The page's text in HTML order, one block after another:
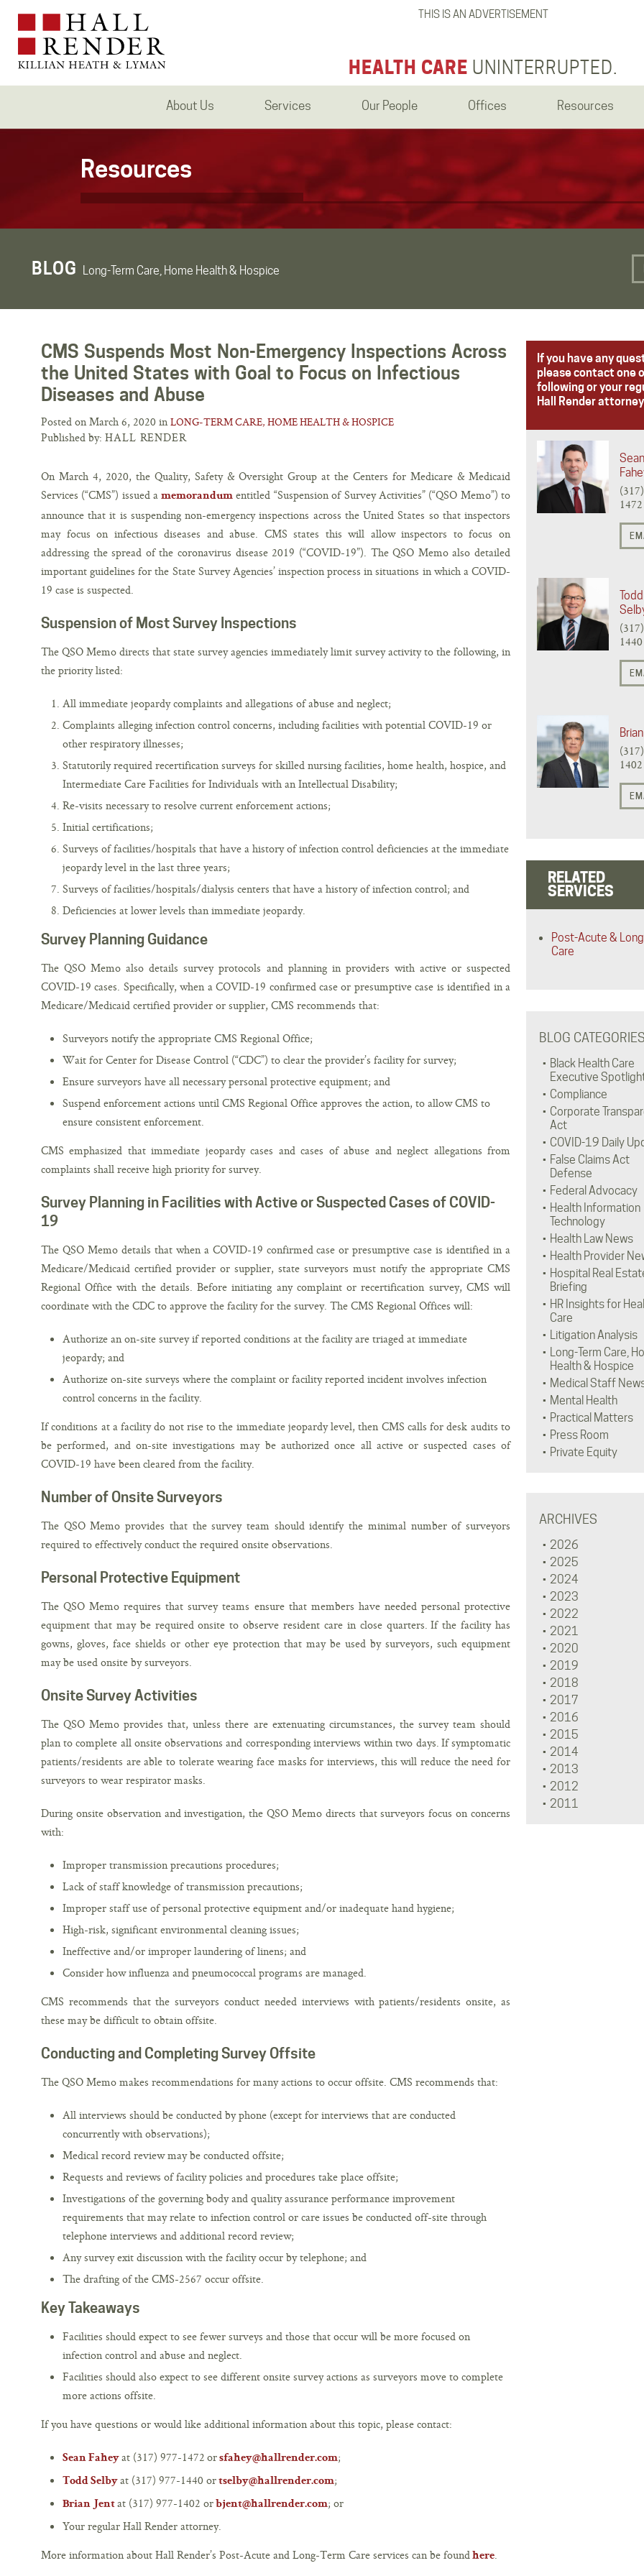
THIS IS AN ADVERTISEMENT
HEALTH CARE UNINTERRUPTED.
About Us Services Our People Offices Resources
Resources
BLOG Long-Term Care, Home Health & Hospice
CMS Suspends Most Non-Emergency Inspections Across
the United States with Goal to Focus on Infectious
Diseases and Abuse
Posted on March 6, 2020 in LONG-TERM CARE, HOME HEALTH & HOSPICE
Published by: HALL RENDER
On March 4, 2020, the Quality, Safety & Oversight Group at the Centers for Medicare & Medicaid
Services (“CMS”) issued a memorandum entitled “Suspension of Survey Activities” (“QSO Memo”) to
announce that it is suspending non-emergency inspections across the United States so that inspectors
may focus on infectious diseases and abuse. CMS states this will allow inspectors to focus on
addressing the spread of the coronavirus disease 2019 (“COVID-19”). The QSO Memo also detailed
important guidelines for the State Survey Agencies’ inspection process in situations in which a COVID-
19 case is suspected.
Suspension of Most Survey Inspections
The QSO Memo directs that state survey agencies immediately limit survey activity to the following, in
the priority listed:
All immediate jeopardy complaints and allegations of abuse and neglect;
Complaints alleging infection control concerns, including facilities with potential COVID-19 or
other respiratory illnesses;
Statutorily required recertification surveys for skilled nursing facilities, home health, hospice, and
Intermediate Care Facilities for Individuals with an Intellectual Disability;
Re-visits necessary to resolve current enforcement actions;
Initial certifications;
Surveys of facilities/hospitals that have a history of infection control deficiencies at the immediate
jeopardy level in the last three years;
Surveys of facilities/hospitals/dialysis centers that have a history of infection control; and
Deficiencies at lower levels than immediate jeopardy.
Survey Planning Guidance
The QSO Memo also details survey protocols and planning in providers with active or suspected
COVID-19 cases. Specifically, when a COVID-19 confirmed case or presumptive case is identified in a
Medicare/Medicaid certified provider or supplier, CMS recommends that:
Surveyors notify the appropriate CMS Regional Office;
Wait for Center for Disease Control (“CDC”) to clear the provider’s facility for survey;
Ensure surveyors have all necessary personal protective equipment; and
Suspend enforcement actions until CMS Regional Office approves the action, to allow CMS to
ensure consistent enforcement.
CMS emphasized that immediate jeopardy cases and cases of abuse and neglect allegations from
complaints shall receive high priority for survey.
Survey Planning in Facilities with Active or Suspected Cases of COVID-
19
The QSO Memo details that when a COVID-19 confirmed case or presumptive case is identified in a
Medicare/Medicaid certified provider or supplier, state surveyors must notify the appropriate CMS
Regional Office with the details. Before initiating any complaint or recertification survey, CMS will
coordinate with the CDC to approve the facility for the survey. The CMS Regional Offices will:
Authorize an on-site survey if reported conditions at the facility are triaged at immediate
jeopardy; and
Authorize on-site surveys where the complaint or facility reported incident involves infection
control concerns in the facility.
If conditions at a facility do not rise to the immediate jeopardy level, then CMS calls for desk audits to
be performed, and on-site investigations may be authorized once all active or suspected cases of
COVID-19 have been cleared from the facility.
Number of Onsite Surveyors
The QSO Memo provides that the survey team should identify the minimal number of surveyors
required to effectively conduct the required onsite observations.
Personal Protective Equipment
The QSO Memo requires that survey teams ensure that members have needed personal protective
equipment that may be required onsite to observe resident care in close quarters. If the facility has
gowns, gloves, face shields or other eye protection that may be used by surveyors, such equipment
may be used onsite by surveyors.
Onsite Survey Activities
The QSO Memo provides that, unless there are extenuating circumstances, the survey team should
plan to complete all onsite observations and corresponding interviews within two days. If symptomatic
patients/residents are able to tolerate wearing face masks for interviews, this will reduce the need for
surveyors to wear respirator masks.
During onsite observation and investigation, the QSO Memo directs that surveyors focus on concerns
with:
Improper transmission precautions procedures;
Lack of staff knowledge of transmission precautions;
Improper staff use of personal protective equipment and/or inadequate hand hygiene;
High-risk, significant environmental cleaning issues;
Ineffective and/or improper laundering of linens; and
Consider how influenza and pneumococcal programs are managed.
CMS recommends that the surveyors conduct needed interviews with patients/residents onsite, as
these may be difficult to obtain offsite.
Conducting and Completing Survey Offsite
The QSO Memo makes recommendations for many actions to occur offsite. CMS recommends that:
All interviews should be conducted by phone (except for interviews that are conducted
concurrently with observations);
Medical record review may be conducted offsite;
Requests and reviews of facility policies and procedures take place offsite;
Investigations of the governing body and quality assurance performance improvement
requirements that may relate to infection control or care issues be conducted off-site through
telephone interviews and additional record review;
Any survey exit discussion with the facility occur by telephone; and
The drafting of the CMS-2567 occur offsite.
Key Takeaways
Facilities should expect to see fewer surveys and those that occur will be more focused on
infection control and abuse and neglect.
Facilities should also expect to see different onsite survey actions as surveyors move to complete
more actions offsite.
If you have questions or would like additional information about this topic, please contact:
Sean Faheyat (317) 977-1472 orsfahey@hallrender.com;
Todd Selbyat (317) 977-1440 ortselby@hallrender.com;
Brian Jentat (317) 977-1402 or bjent@hallrender.com; or
Your regular Hall Render attorney.
More information about Hall Render’s Post-Acute and Long-Term Care services can be foundhere.
If you have any
please contact one
following or your
Hall Render
1472
1440
1402
RELATED
SERVICES
Post-Acute &
Care
BLOG CATEGORIES
Black Health Care
Executive
Compliance
Corporate
Act
COVID-19 Daily
False Claims Act
Defense
Federal Advocacy
Health Information
Technology
Health Law News
Health Provider
Hospital Real
Briefing
HR Insights for
Care
Litigation Analysis
Long-Term Care,
Health & Hospice
Medical Staff
Mental Health
Practical Matters
Press Room
Private Equity
ARCHIVES
2026
2025
2024
2023
2022
2021
2020
2019
2018
2017
2016
2015
2014
2013
2012
2011